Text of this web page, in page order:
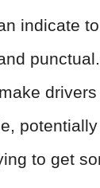
indicate
to get